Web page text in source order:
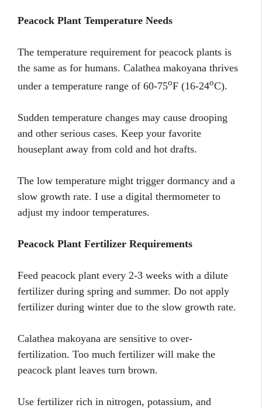
Peacock Plant Temperature Needs
The temperature requirement for peacock plants is
the same as for humans. Calathea makoyana thrives
under a temperature range of 60-75oF (16-24oC).
Sudden temperature changes may cause drooping
and other serious cases. Keep your favorite
houseplant away from cold and hot drafts.
The low temperature might trigger dormancy and a
slow growth rate. I use a digital thermometer to
adjust my indoor temperatures.
Peacock Plant Fertilizer Requirements
Feed peacock plant every 2-3 weeks with a dilute
fertilizer during spring and summer. Do not apply
fertilizer during winter due to the slow growth rate.
Calathea makoyana are sensitive to over-
fertilization. Too much fertilizer will make the
peacock plant leaves turn brown.
Use fertilizer rich in nitrogen, potassium, and